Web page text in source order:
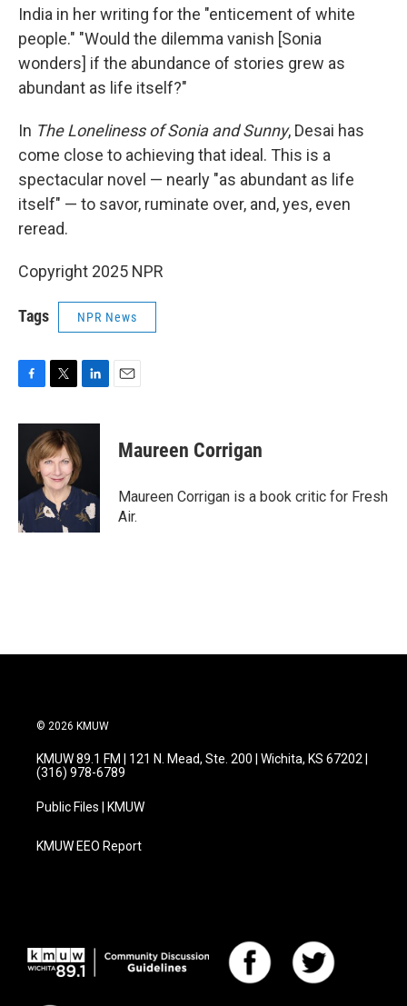
India in her writing for the "enticement of white
people." "Would the dilemma vanish [Sonia
wonders] if the abundance of stories grew as
abundant as life itself?"
In The Loneliness of Sonia and Sunny, Desai has
come close to achieving that ideal. This is a
spectacular novel — nearly "as abundant as life
itself" — to savor, ruminate over, and, yes, even
reread.
Copyright 2025 NPR
Tags NPR News
c
o
k
i
t
t
e
r
n
e
I
n
Maureen Corrigan
Maureen Corrigan is a book critic for Fresh
Air.
© 2026 KMUW
KMUW 89.1 FM | 121 N. Mead, Ste. 200 | Wichita, KS 67202 |
(316) 978-6789
Public Files | KMUW
KMUW EEO Report